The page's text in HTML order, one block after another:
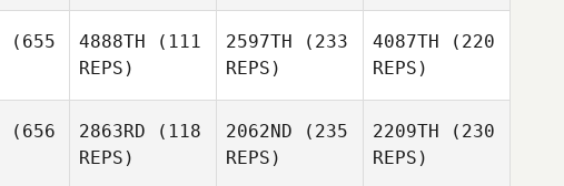
(655
4888TH (111
REPS)
2597TH (233
REPS)
4087TH (220
REPS)
(656
2863RD (118
REPS)
2062ND (235
REPS)
2209TH (230
REPS)